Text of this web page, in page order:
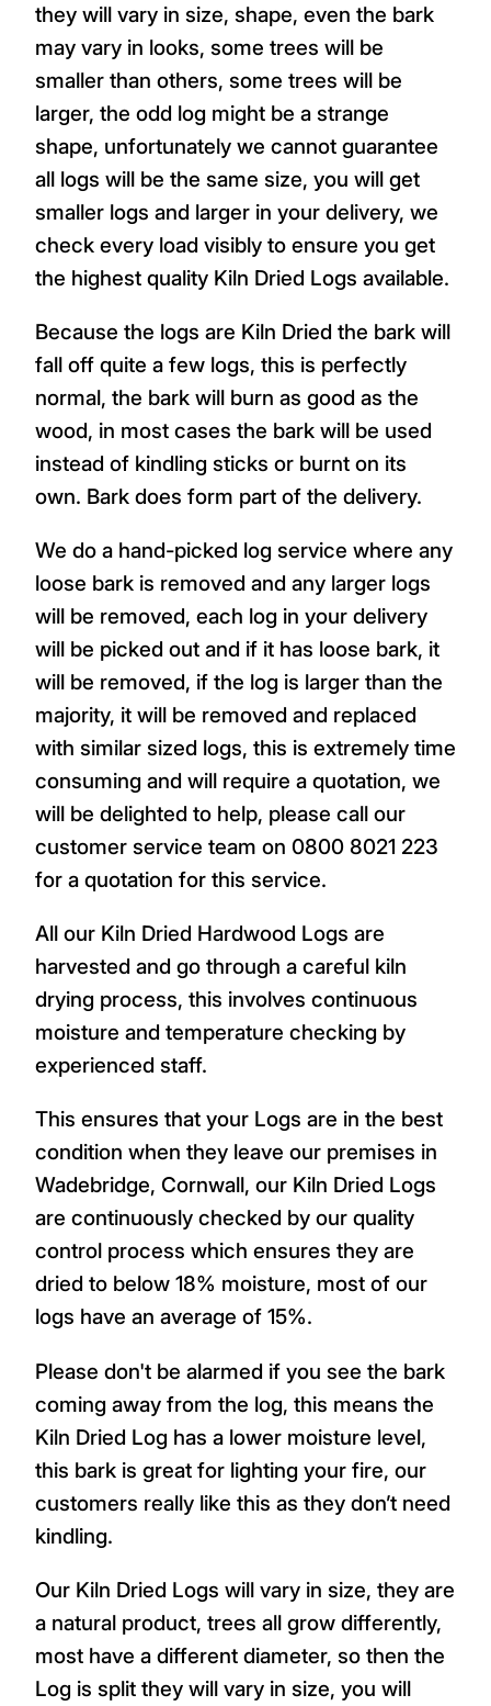
they will vary in size, shape, even the bark
may vary in looks, some trees will be
smaller than others, some trees will be
larger, the odd log might be a strange
shape, unfortunately we cannot guarantee
all logs will be the same size, you will get
smaller logs and larger in your delivery, we
check every load visibly to ensure you get
the highest quality Kiln Dried Logs available.
Because the logs are Kiln Dried the bark will
fall off quite a few logs, this is perfectly
normal, the bark will burn as good as the
wood, in most cases the bark will be used
instead of kindling sticks or burnt on its
own. Bark does form part of the delivery.
We do a hand-picked log service where any
loose bark is removed and any larger logs
will be removed, each log in your delivery
will be picked out and if it has loose bark, it
will be removed, if the log is larger than the
majority, it will be removed and replaced
with similar sized logs, this is extremely time
consuming and will require a quotation, we
will be delighted to help, please call our
customer service team on 0800 8021 223
for a quotation for this service.
All our Kiln Dried Hardwood Logs are
harvested and go through a careful kiln
drying process, this involves continuous
moisture and temperature checking by
experienced staff.
This ensures that your Logs are in the best
condition when they leave our premises in
Wadebridge, Cornwall, our Kiln Dried Logs
are continuously checked by our quality
control process which ensures they are
dried to below 18% moisture, most of our
logs have an average of 15%.
Please don't be alarmed if you see the bark
coming away from the log, this means the
Kiln Dried Log has a lower moisture level,
this bark is great for lighting your fire, our
customers really like this as they don’t need
kindling.
Our Kiln Dried Logs will vary in size, they are
a natural product, trees all grow differently,
most have a different diameter, so then the
Log is split they will vary in size, you will